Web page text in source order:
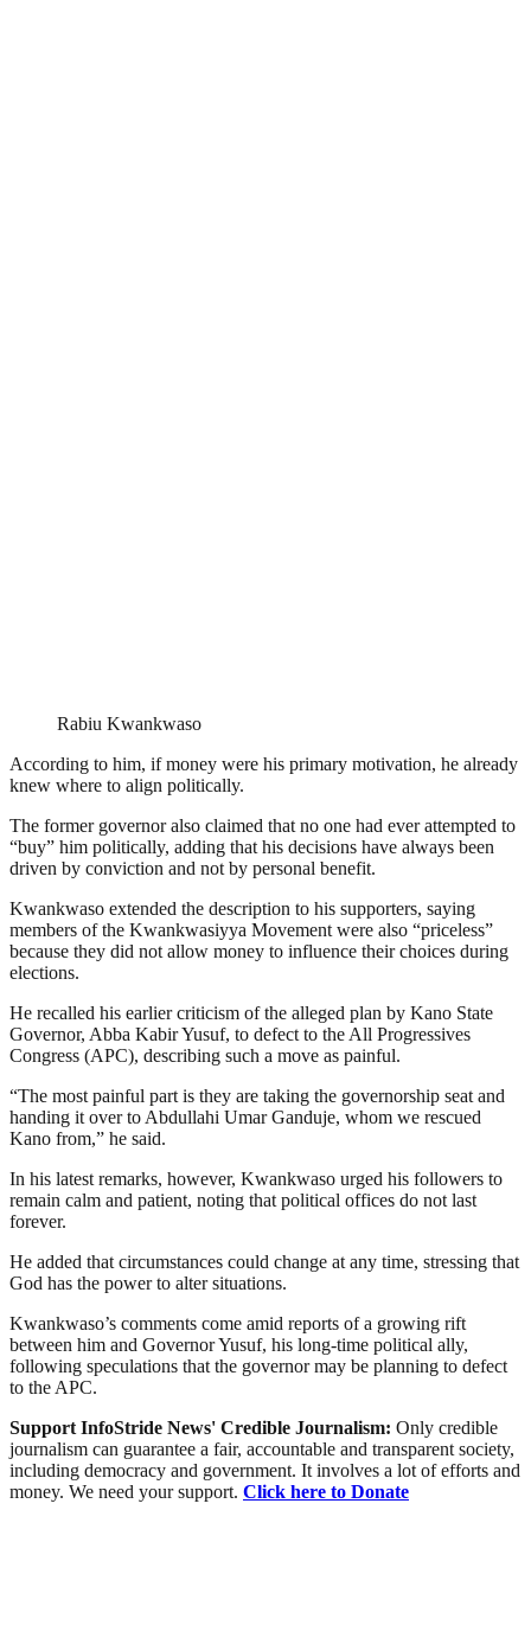
Rabiu Kwankwaso
According to him, if money were his primary motivation, he already
knew where to align politically.
The former governor also claimed that no one had ever attempted to
“buy” him politically, adding that his decisions have always been
driven by conviction and not by personal benefit.
Kwankwaso extended the description to his supporters, saying
members of the Kwankwasiyya Movement were also “priceless”
because they did not allow money to influence their choices during
elections.
He recalled his earlier criticism of the alleged plan by Kano State
Governor, Abba Kabir Yusuf, to defect to the All Progressives
Congress (APC), describing such a move as painful.
“The most painful part is they are taking the governorship seat and
handing it over to Abdullahi Umar Ganduje, whom we rescued
Kano from,” he said.
In his latest remarks, however, Kwankwaso urged his followers to
remain calm and patient, noting that political offices do not last
forever.
He added that circumstances could change at any time, stressing that
God has the power to alter situations.
Kwankwaso’s comments come amid reports of a growing rift
between him and Governor Yusuf, his long-time political ally,
following speculations that the governor may be planning to defect
to the APC.
Support InfoStride News' Credible Journalism: Only credible
journalism can guarantee a fair, accountable and transparent society,
including democracy and government. It involves a lot of efforts and
money. We need your support. Click here to Donate